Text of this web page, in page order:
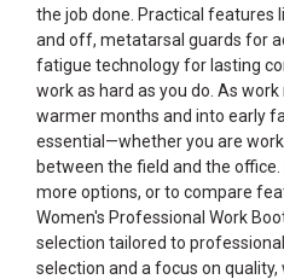
the job done. Practical features
and off, metatarsal guards for
fatigue technology for lasting
work as hard as you do. As
warmer months and into early
essential—whether you are
between the field and the
more options, or to compare
Women's Professional Work
selection tailored to
selection and a focus on